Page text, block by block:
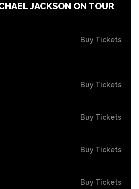
JACKSON ON TOUR
Buy Tickets
Buy Tickets
Buy Tickets
Buy Tickets
Buy Tickets